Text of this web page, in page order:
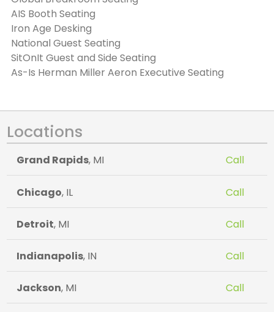
AIS Booth Seating
Iron Age Desking
National Guest Seating
SitOnIt Guest and Side Seating
As-Is Herman Miller Aeron Executive Seating
Locations
Grand Rapids, MI Call
Chicago, IL Call
Detroit, MI Call
Indianapolis, IN Call
Jackson, MI Call